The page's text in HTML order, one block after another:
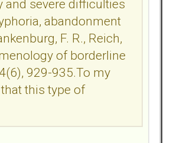
and severe difficulties
abandonment
F. R., Reich,
of borderline
929-935.To my
this type of